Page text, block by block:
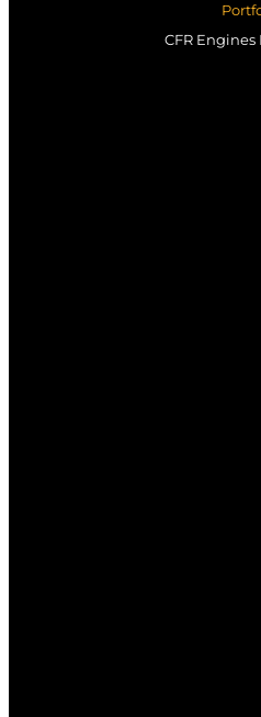
CFR Engines